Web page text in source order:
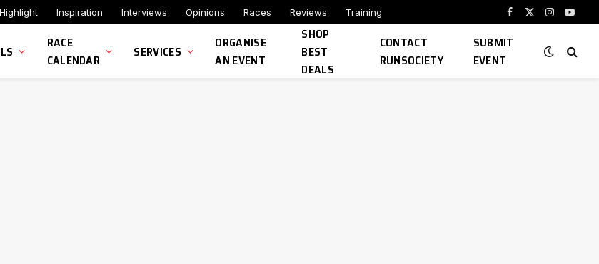
Highlight Inspiration Interviews Opinions Races Reviews Training
Facebook
X
Instagram
RACE
CALENDAR
SERVICES
ORGANISE
AN EVENT
SHOP
BEST
DEALS
CONTACT
RUNSOCIETY
SUBMIT
EVENT